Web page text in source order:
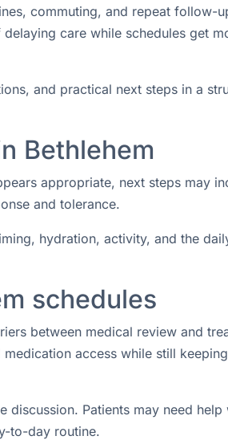
commuting, and repeat follow-
care while schedules get
and practical next steps in a
Bethlehem
appropriate, next steps may
and tolerance.
hydration, activity, and the
schedules
between medical review and
access while still
discussion. Patients may need help
to-day routine.